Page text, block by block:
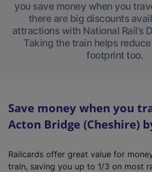
you save money when you
there are big discounts
attractions with National Rail’s
Taking the train helps
footprint too.
Save money when you
Acton Bridge (Cheshire)
Railcards offer great value for
train, saving you up to 1/3 on most